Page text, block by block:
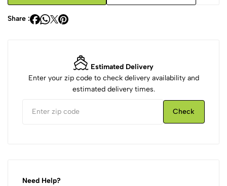
Share :
Estimated Delivery
Enter your zip code to check delivery availability and
estimated delivery times.
Check
Need Help?